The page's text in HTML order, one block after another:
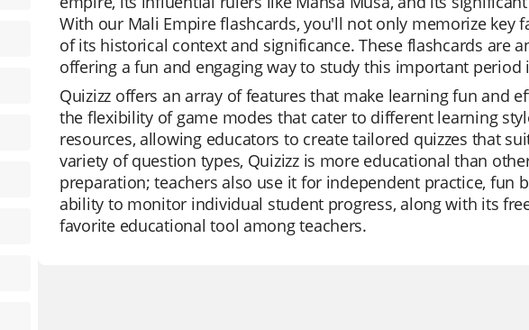
With our Mali Empire flashcards, you'll not only memorize key
of its historical context and significance. These flashcards are
offering a fun and engaging way to study this important period
Quizizz offers an array of features that make learning fun and
the flexibility of game modes that cater to different learning
resources, allowing educators to create tailored quizzes that
variety of question types, Quizizz is more educational than
preparation; teachers also use it for independent practice, fun
ability to monitor individual student progress, along with its
favorite educational tool among teachers.